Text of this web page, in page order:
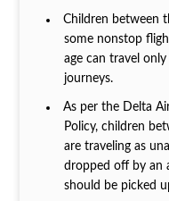
Children between
some nonstop
age can travel
journeys.
As per the Delta
Policy, children
are traveling as
dropped off by an
should be picked